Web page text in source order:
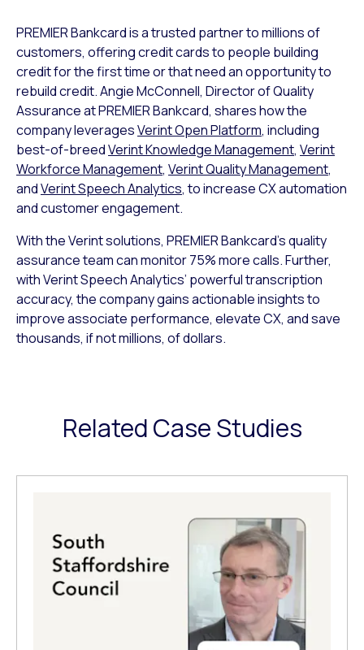
PREMIER Bankcard is a trusted partner to millions of
customers, offering credit cards to people building
credit for the first time or that need an opportunity to
rebuild credit. Angie McConnell, Director of Quality
Assurance at PREMIER Bankcard, shares how the
company leveragesVerint Open Platform, including
best-of-breedVerint Knowledge Management, Verint
Workforce Management, Verint Quality Management,
andVerint Speech Analytics, to increase CX automation
and customer engagement.
With the Verint solutions, PREMIER Bankcard’s quality
assurance team can monitor 75% more calls. Further,
with Verint Speech Analytics’ powerful transcription
accuracy, the company gains actionable insights to
improve associate performance, elevate CX, and save
thousands, if not millions, of dollars.
Related Case Studies